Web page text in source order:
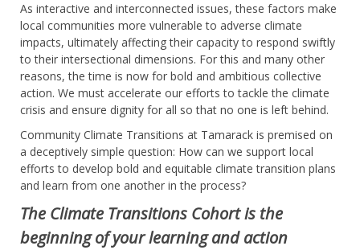
As interactive and interconnected issues, these factors make
local communities more vulnerable to adverse climate
impacts, ultimately affecting their capacity to respond swiftly
to their intersectional dimensions. For this and many other
reasons, the time is now for bold and ambitious collective
action. We must accelerate our efforts to tackle the climate
crisis and ensure dignity for all so that no one is left behind.
Community Climate Transitions at Tamarack is premised on
a deceptively simple question: How can we support local
efforts to develop bold and equitable climate transition plans
and learn from one another in the process?
The Climate Transitions Cohort is the
beginning of your learning and action